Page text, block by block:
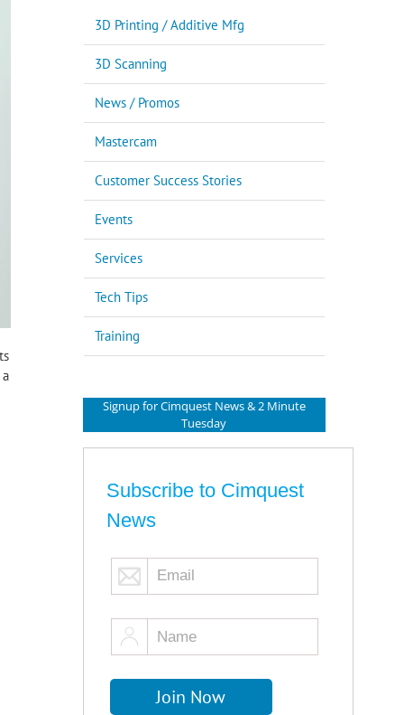
3D Printing / Additive Mfg
3D Scanning
News / Promos
Mastercam
Customer Success Stories
Events
Services
Tech Tips
Training
Signup for Cimquest News & 2 Minute
Tuesday
Subscribe to Cimquest
News